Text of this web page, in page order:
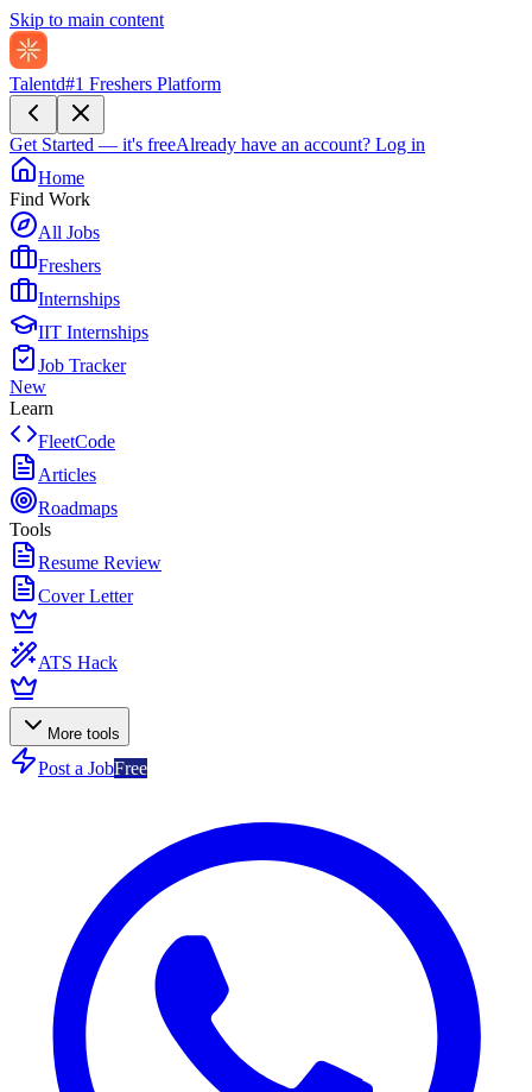
Skip to main content
Talentd#1 Freshers Platform
Get Started — it's freeAlready have an account? Log in
Home
Find Work
All Jobs
Freshers
Internships
IIT Internships
Job Tracker
New
Learn
FleetCode
Articles
Roadmaps
Tools
Resume Review
Cover Letter
ATS Hack
More tools
Post a JobFree